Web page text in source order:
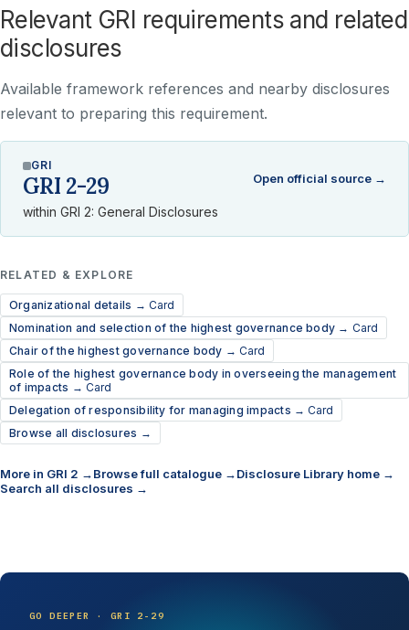
Relevant GRI requirements and related
disclosures
Available framework references and nearby disclosures
relevant to preparing this requirement.
GRI
GRI 2-29
within GRI 2: General Disclosures
Open official source →
RELATED & EXPLORE
Organizational details →Card
Nomination and selection of the highest governance body → Card
Chair of the highest governance body →Card
Role of the highest governance body in overseeing the management
of impacts →Card
Delegation of responsibility for managing impacts →Card
Browse all disclosures →
More in GRI 2 →Browse full catalogue →Disclosure Library home →
Search all disclosures →
GO DEEPER · GRI 2-29